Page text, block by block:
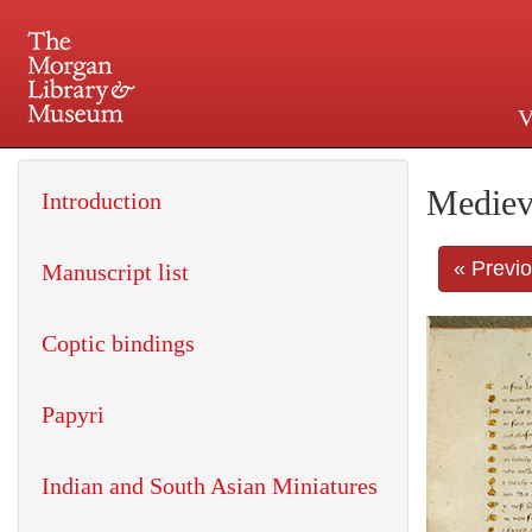
225 Madison Avenue at
«
Introduction
Manuscript list
Coptic bindings
Papyri
Indian and South Asian Miniatures